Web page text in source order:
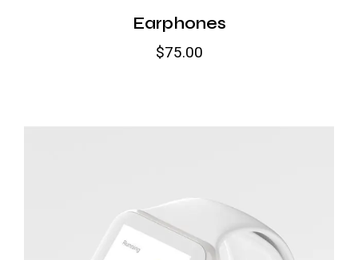
Earphones
$75.00